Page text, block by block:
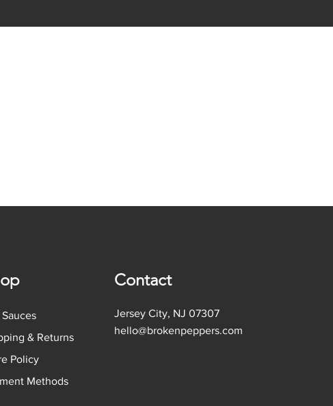
Contact
& Returns
Policy
Methods
Jersey City, NJ 07307
hello@brokenpeppers.com